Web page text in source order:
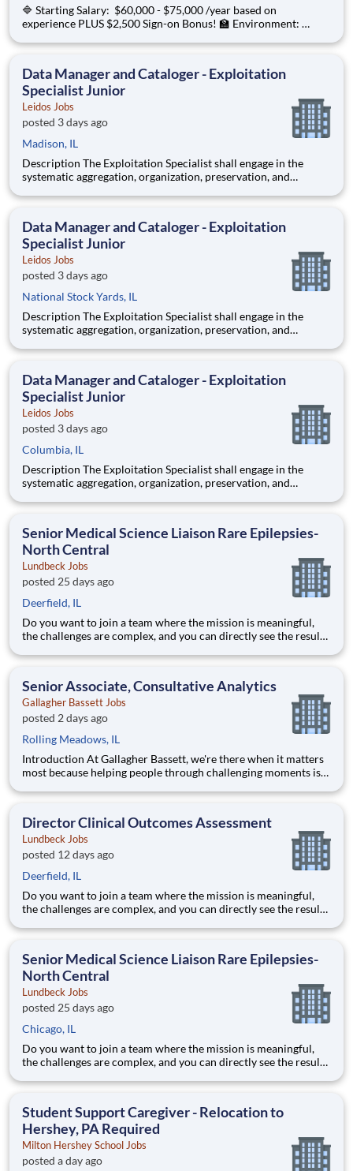
🔷 Starting Salary: $60,000 - $75,000 /year based on
experience PLUS $2,500 Sign-on Bonus! 🏫 Environment:
Behavioral Health, Therapy, & Education , a growing, dynamic
Data Manager and Cataloger - Exploitation
Specialist Junior
Leidos Jobs
posted 3 days ago
Madison, IL
Description The Exploitation Specialist shall engage in the
systematic aggregation, organization, preservation, and
textual artifacts (inclusive of cartographic representations,
Data Manager and Cataloger - Exploitation
Specialist Junior
Leidos Jobs
posted 3 days ago
National Stock Yards, IL
Description The Exploitation Specialist shall engage in the
systematic aggregation, organization, preservation, and
textual artifacts (inclusive of cartographic representations,
Data Manager and Cataloger - Exploitation
Specialist Junior
Leidos Jobs
posted 3 days ago
Columbia, IL
Description The Exploitation Specialist shall engage in the
systematic aggregation, organization, preservation, and
textual artifacts (inclusive of cartographic representations,
Senior Medical Science Liaison Rare Epilepsies-
North Central
Lundbeck Jobs
posted 25 days ago
Deerfield, IL
Do you want to join a team where the mission is meaningful,
the challenges are complex, and you can directly see the results
company focusing exclusively on brain health. With more than
Senior Associate, Consultative Analytics
Gallagher Bassett Jobs
posted 2 days ago
Rolling Meadows, IL
Introduction At Gallagher Bassett, we're there when it matters
most because helping people through challenging moments is
clients navigate complexity, support recovery, and deliver
Director Clinical Outcomes Assessment
Lundbeck Jobs
posted 12 days ago
Deerfield, IL
Do you want to join a team where the mission is meaningful,
the challenges are complex, and you can directly see the results
company focusing exclusively on brain health. With more than
Senior Medical Science Liaison Rare Epilepsies-
North Central
Lundbeck Jobs
posted 25 days ago
Chicago, IL
Do you want to join a team where the mission is meaningful,
the challenges are complex, and you can directly see the results
company focusing exclusively on brain health. With more than
Student Support Caregiver - Relocation to
Hershey, PA Required
Milton Hershey School Jobs
posted a day ago